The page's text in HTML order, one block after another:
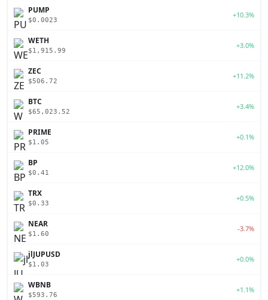
PUMP
$0.0023
+10.3%
WETH
$1,915.99
+3.0%
ZEC
$506.72
+11.2%
BTC
$65,023.52
+3.4%
PRIME
$1.05
+0.1%
BP
$0.41
+12.0%
TRX
$0.33
+0.5%
NEAR
$1.60
-3.7%
jlJUPUSD
$1.03
+0.0%
WBNB
$593.76
+1.1%